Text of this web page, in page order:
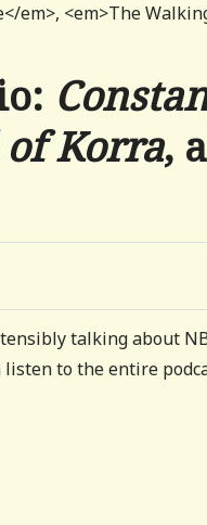
em>, <em>The
of Korra,
talking about
to the entire